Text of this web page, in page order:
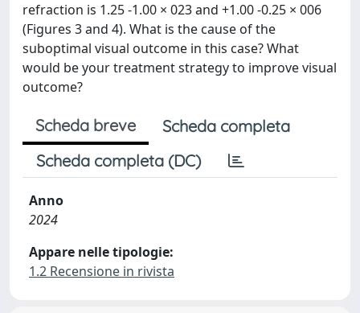
refraction is 1.25 -1.00 × 023 and +1.00 -0.25 × 006
(Figures 3 and 4). What is the cause of the
suboptimal visual outcome in this case? What
would be your treatment strategy to improve visual
outcome?
Scheda breve
Scheda completa
Scheda completa (DC)
Anno
2024
Appare nelle tipologie:
1.2 Recensione in rivista